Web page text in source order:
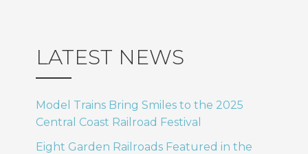
LATEST NEWS
Model Trains Bring Smiles to the 2025
Central Coast Railroad Festival
Eight Garden Railroads Featured in the